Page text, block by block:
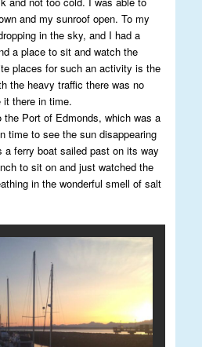
and my sunroof open. To my
in the sky, and I had a
a place to sit and watch the
places for such an activity is the
the heavy traffic there was no
there in time.
Port of Edmonds, which was a
time to see the sun disappearing
a ferry boat sailed past on its way
to sit on and just watched the
in the wonderful smell of salt